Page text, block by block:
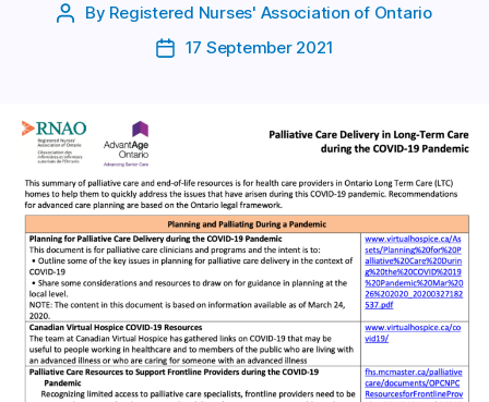
Post
By Registered Nurses' Association of Ontario
Post17 September 2021